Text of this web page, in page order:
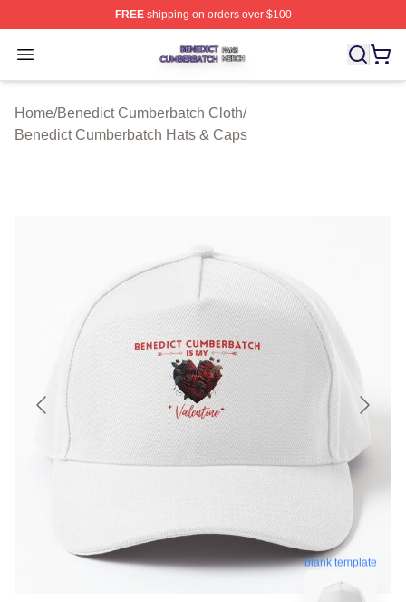
FREEshipping on orders over $100
Open menu
Benedict Cumberbatch Shop ⚡️ Officially Licensed
Home/Benedict Cumberbatch Cloth/
Benedict Cumberbatch Hats & Caps
blank template